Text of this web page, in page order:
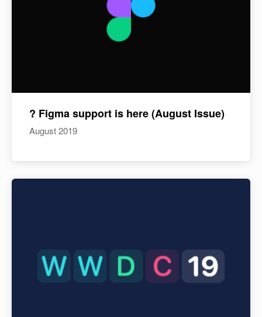
? Figma support is here (August Issue)
August 2019